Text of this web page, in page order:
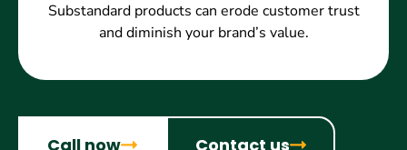
Substandard products can erode customer trust
and diminish your brand’s value.
Call now Contact us